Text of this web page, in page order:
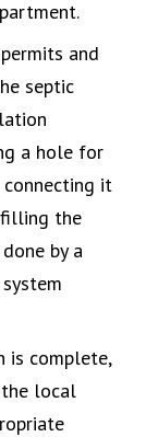
and
septic
a hole for
it
the
by a
is complete,
local